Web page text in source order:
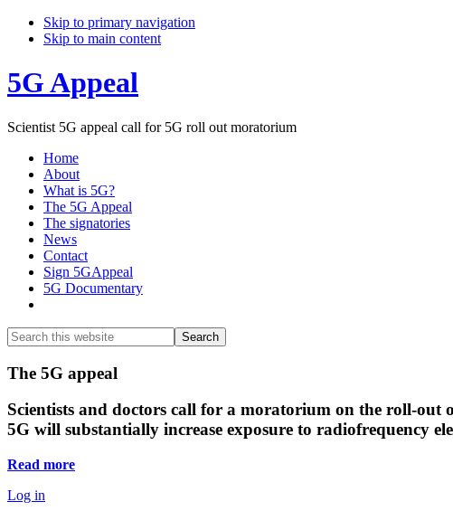
Skip to primary navigation
Skip to main content
5G Appeal
Scientist 5G appeal call for 5G roll out moratorium
Home
About
What is 5G?
The 5G Appeal
The signatories
News
Contact
Sign 5GAppeal
5G Documentary
Search
this
website
Search
Main
Content
The 5G appeal
Scientists and doctors call for a moratorium on the roll-out
5G will substantially increase exposure to radiofrequency
Read more
Log in